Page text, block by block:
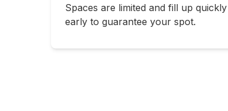
Spaces are limited and fill up
early to guarantee your spot.